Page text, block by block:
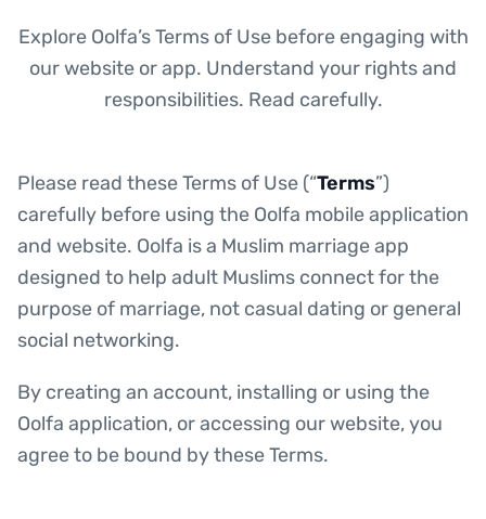
Explore Oolfa’s Terms of Use before engaging with
our website or app. Understand your rights and
responsibilities. Read carefully.
Please read these Terms of Use (“Terms”)
carefully before using the Oolfa mobile application
and website. Oolfa is a Muslim marriage app
designed to help adult Muslims connect for the
purpose of marriage, not casual dating or general
social networking.
By creating an account, installing or using the
Oolfa application, or accessing our website, you
agree to be bound by these Terms.